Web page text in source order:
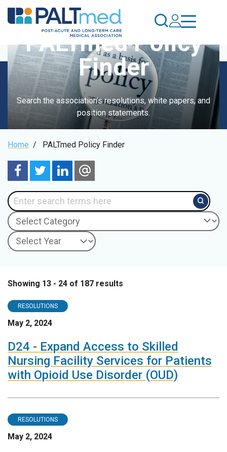
Skip
to
contentPALTmed Policy
Finder
Search the association's resolutions, white papers, and
position statements.
Breadcrumb
Home / PALTmed Policy Finder
Showing 13 - 24 of 187 results
RESOLUTIONS
May 2, 2024
D24 - Expand Access to Skilled
Nursing Facility Services for Patients
with Opioid Use Disorder (OUD)
RESOLUTIONS
May 2, 2024